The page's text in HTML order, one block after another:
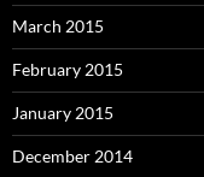
March 2015
February 2015
January 2015
December 2014